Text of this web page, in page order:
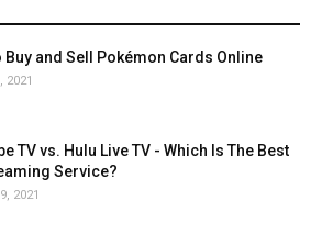
Buy and Sell Pokémon Cards Online
2021
TV vs. Hulu Live TV - Which Is The Best
Service?
2021